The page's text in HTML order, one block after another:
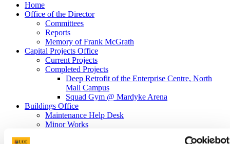
Home
Office of the Director
Committees
Reports
Memory of Frank McGrath
Capital Projects Office
Current Projects
Completed Projects
Deep Retrofit of the Enterprise Centre, North
Mall Campus
Squad Gym @ Mardyke Arena
Buildings Office
Maintenance Help Desk
Minor Works